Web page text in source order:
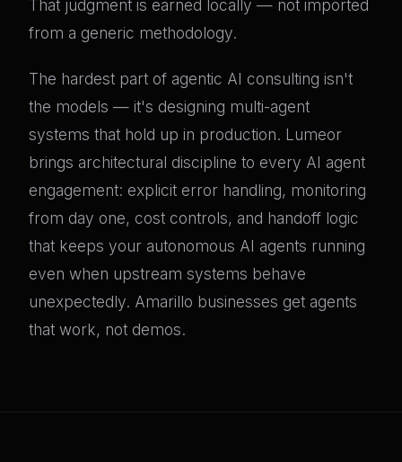
That judgment is earned locally — not imported
from a generic methodology.
The hardest part of agentic AI consulting isn't
the models — it's designing multi-agent
systems that hold up in production. Lumeor
brings architectural discipline to every AI agent
engagement: explicit error handling, monitoring
from day one, cost controls, and handoff logic
that keeps your autonomous AI agents running
even when upstream systems behave
unexpectedly. Amarillo businesses get agents
that work, not demos.